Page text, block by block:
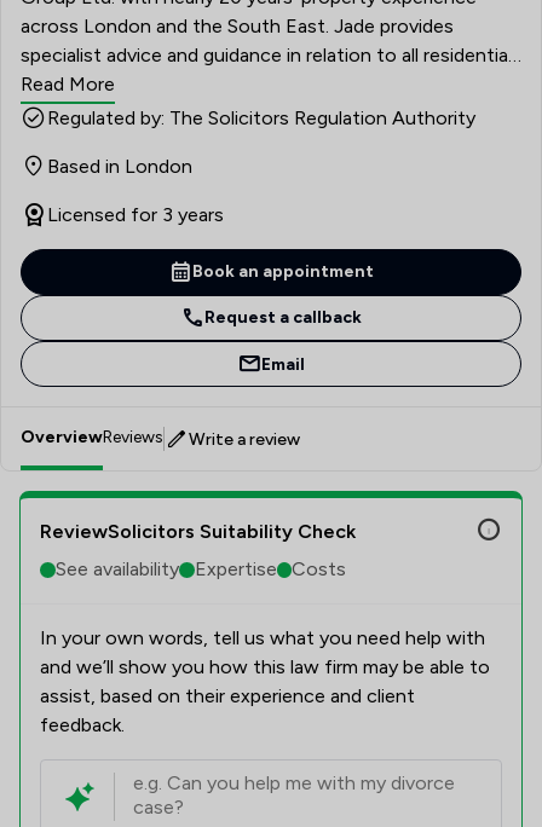
across London and the South East. Jade provides
specialist advice and guidance in relation to all residential
property matters. Jade has extensive experience of all
property matters and is able to deal with a variety of
way. Her approach to conveyancing matters is to ensure
that solutions, rather than problems are found, in order
to achieve the desired outcome for all parties of the
transaction.
Read More
Regulated by: The Solicitors Regulation Authority
Based in London
Licensed for 3 years
Book an appointment
Request a callback
Email
OverviewReviews Write a review
ReviewSolicitors Suitability Check
See availability
Expertise Costs
In your own words, tell us what you need help with
and we’ll show you how this law firm may be able to
assist, based on their experience and client
feedback.